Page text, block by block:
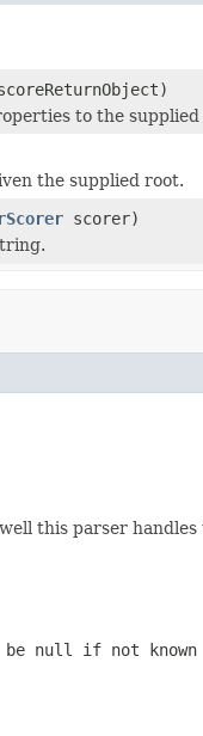
to the supplied
the supplied root.
scorer)
this parser
be null if not known